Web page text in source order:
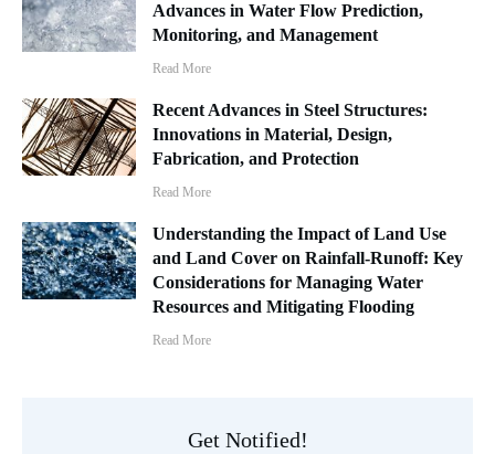
Advances in Water Flow Prediction,
Monitoring, and Management
Read More
Recent Advances in Steel Structures:
Innovations in Material, Design,
Fabrication, and Protection
Read More
Understanding the Impact of Land Use
and Land Cover on Rainfall-Runoff: Key
Considerations for Managing Water
Resources and Mitigating Flooding
Read More
Get Notified!